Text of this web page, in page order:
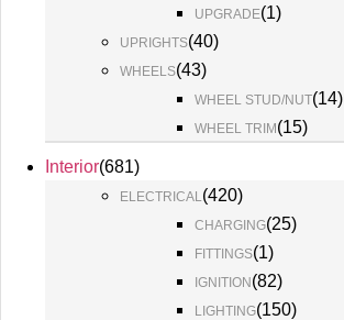
UPGRADE(1)
UPRIGHTS(40)
WHEELS(43)
WHEEL STUD/NUT(14)
WHEEL TRIM (15)
Interior(681)
ELECTRICAL(420)
CHARGING(25)
FITTINGS(1)
IGNITION (82)
LIGHTING(150)